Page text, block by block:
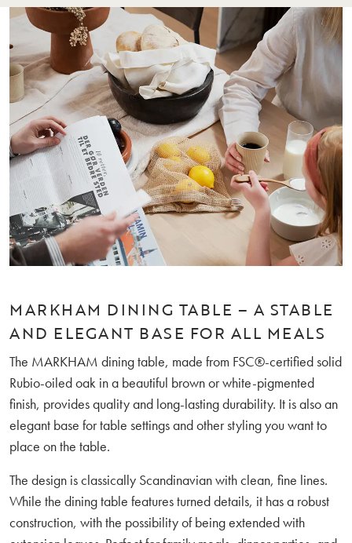
MARKHAM DINING TABLE – A STABLE
AND ELEGANT BASE FOR ALL MEALS
The MARKHAM dining table, made from FSC®-certified solid
Rubio-oiled oak in a beautiful brown or white-pigmented
finish, provides quality and long-lasting durability. It is also an
elegant base for table settings and other styling you want to
place on the table.
The design is classically Scandinavian with clean, fine lines.
While the dining table features turned details, it has a robust
construction, with the possibility of being extended with